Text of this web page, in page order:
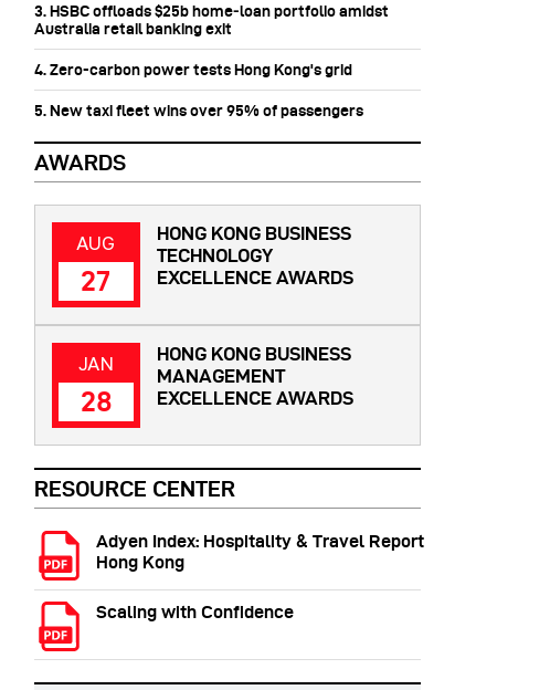
3. HSBC offloads $25b home‑loan portfolio amidst
Australia retail banking exit
4. Zero-carbon power tests Hong Kong's grid
5. New taxi fleet wins over 95% of passengers
RESOURCE CENTER
Adyen Index: Hospitality & Travel Report
Hong Kong
Scaling with Confidence
AWARDS
AUG
27
HONG KONG BUSINESS
TECHNOLOGY
EXCELLENCE AWARDS
JAN
28
HONG KONG BUSINESS
MANAGEMENT
EXCELLENCE AWARDS